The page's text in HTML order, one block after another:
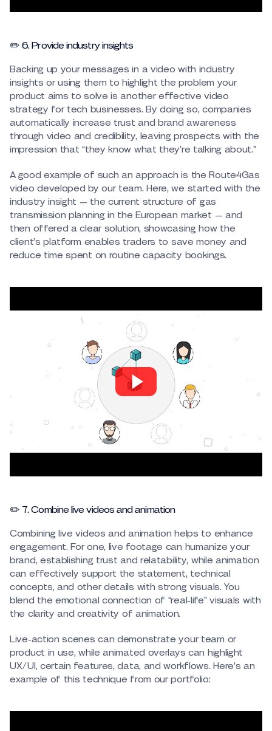
✏️ 6. Provide industry insights
Backing up your messages in a video with industry
insights or using them to highlight the problem your
product aims to solve is another effective video
strategy for tech businesses. By doing so, companies
automatically increase trust and brand awareness
through video and credibility, leaving prospects with the
impression that “they know what they’re talking about.”
A good example of such an approach is the Route4Gas
video developed by our team. Here, we started with the
industry insight — the current structure of gas
transmission planning in the European market — and
then offered a clear solution, showcasing how the
client’s platform enables traders to save money and
reduce time spent on routine capacity bookings.
✏️ 7. Combine live videos and animation
Combining live videos and animation helps to enhance
engagement. For one, live footage can humanize your
brand, establishing trust and relatability, while animation
can effectively support the statement, technical
concepts, and other details with strong visuals. You
blend the emotional connection of “real-life” visuals with
the clarity and creativity of animation.
Live-action scenes can demonstrate your team or
product in use, while animated overlays can highlight
UX/UI, certain features, data, and workflows. Here’s an
example of this technique from our portfolio: